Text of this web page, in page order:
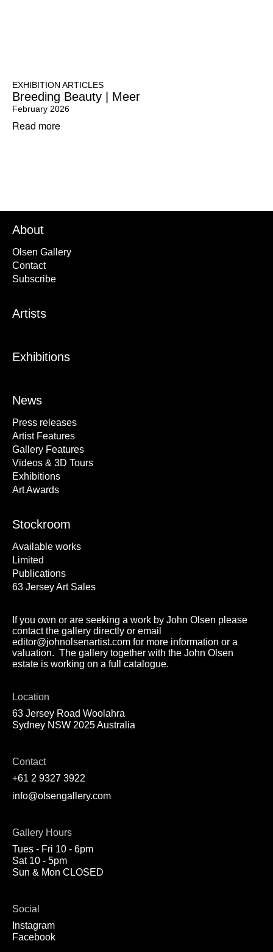
EXHIBITION ARTICLES
Breeding Beauty | Meer
February 2026
Read more
About
Olsen Gallery
Contact
Subscribe
Artists
Exhibitions
News
Press releases
Artist Features
Gallery Features
Videos & 3D Tours
Exhibitions
Art Awards
Stockroom
Available works
Limited
Publications
63 Jersey Art Sales
If you own or are seeking a work by John Olsen please
contact the gallery directly or email
editor@johnolsenartist.com for more information or a
valuation. The gallery together with the John Olsen
estate is working on a full catalogue.
Location
63 Jersey Road Woolahra
Sydney NSW 2025 Australia
Contact
+61 2 9327 3922
info@olsengallery.com
Gallery Hours
Tues - Fri 10 - 6pm
Sat 10 - 5pm
Sun & Mon CLOSED
Social
Instagram
Facebook